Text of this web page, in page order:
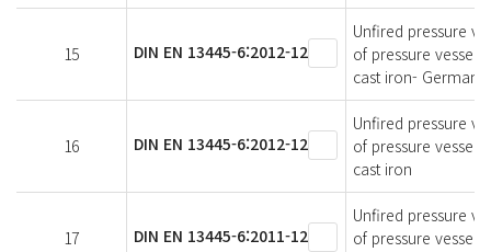
15 DIN EN 13445-6:2012-12
Unfired pressure
of pressure
cast iron- German
16 DIN EN 13445-6:2012-12
Unfired pressure
of pressure
cast iron
17 DIN EN 13445-6:2011-12
Unfired pressure
of pressure